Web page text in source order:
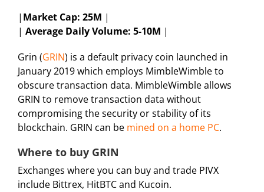
| Market Cap: 25M |
| Average Daily Volume: 5-10M |
Grin (GRIN) is a default privacy coin launched in
January 2019 which employs MimbleWimble to
obscure transaction data. MimbleWimble allows
GRIN to remove transaction data without
compromising the security or stability of its
blockchain. GRIN can be mined on a home PC.
Where to buy GRIN
Exchanges where you can buy and trade PIVX
include Bittrex, HitBTC and Kucoin.